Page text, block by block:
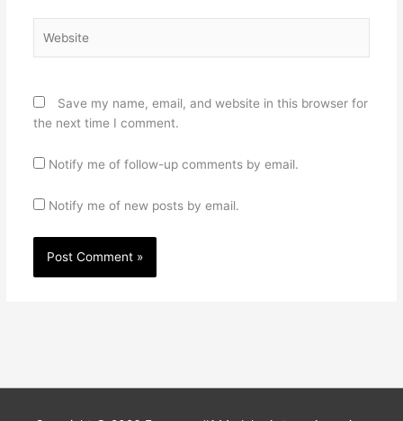
Save my name, email, and website in this browser for
the next time I comment.
Notify me of follow-up comments by email.
Notify me of new posts by email.